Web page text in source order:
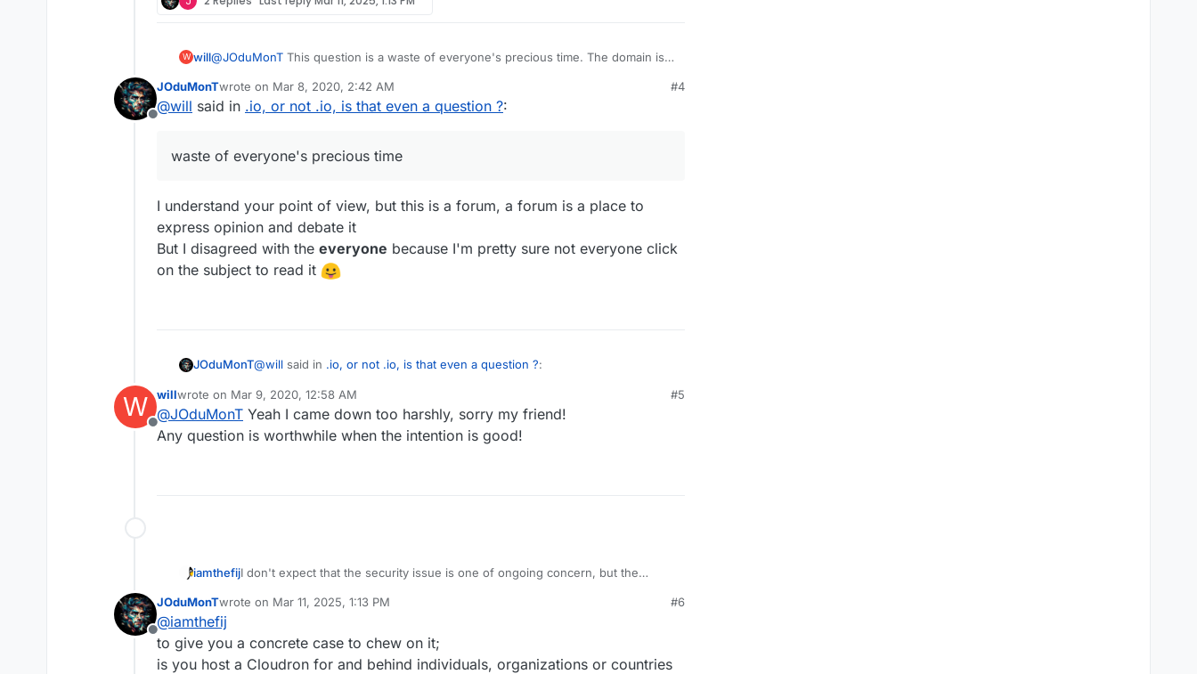
W will@JOduMonT This question is a waste of everyone's precious time. The domain is
security processes that failed have been updated, so I don't see a security issue.
Offline
JOduMonTwrote on Mar 8, 2020, 2:42 AM
last edited by
#4
@will said in .io, or not .io, is that even a question ?:
waste of everyone's precious time
I understand your point of view, but this is a forum, a forum is a place to
express opinion and debate it
But I disagreed with the everyone because I'm pretty sure not everyone click
on the subject to read it
JOduMonT@will said in .io, or not .io, is that even a question ?:
waste of everyone's precious time
W
Offline
willwrote on Mar 9, 2020, 12:58 AM
last edited by
#5
@JOduMonT Yeah I came down too harshly, sorry my friend!
Any question is worthwhile when the intention is good!
iamthefijI don't expect that the security issue is one of ongoing concern, but the
registering one myself.
Still, branding is powerful and rebranding something is a huge risk. I wouldn't
with a banner somewhere calling attention to the issue and that Chagos
support website.
Offline
JOduMonTwrote on Mar 11, 2025, 1:13 PM
last edited by
#6
@iamthefij
to give you a concrete case to chew on it;
is you host a Cloudron for and behind individuals, organizations or countries